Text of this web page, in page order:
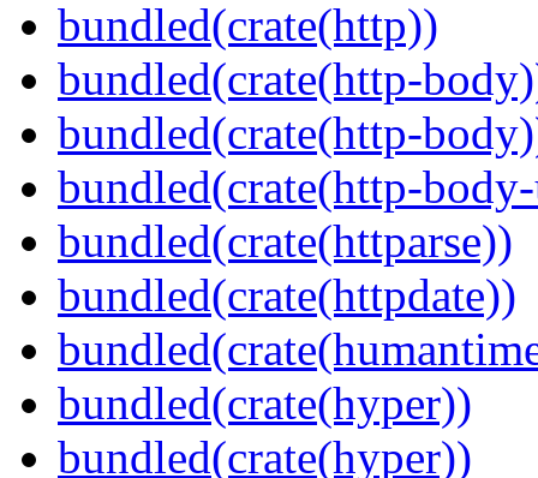
bundled(crate(http))
bundled(crate(http-
bundled(crate(http-
bundled(crate(http-
bundled(crate(httparse))
bundled(crate(httpdate))
bundled(crate(hyper))
bundled(crate(hyper))